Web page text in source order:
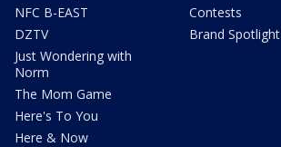
NFC B-EAST
DZTV
Just Wondering with
Norm
The Mom Game
Here's To You
Here & Now
Contests
Brand Spotlight